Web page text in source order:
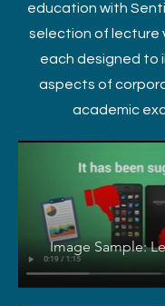
education with
selection of lecture
each designed to
aspects of
academic
Image Sample: